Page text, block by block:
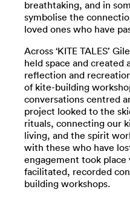
breathtaking, and in
symbolise the
loved ones who have
Across ‘KITE TALES’
held space and created
reflection and
of kite-building
conversations centred
project looked to the
rituals, connecting our
living, and the spirit
with these who have
engagement took place
facilitated, recorded
building workshops.